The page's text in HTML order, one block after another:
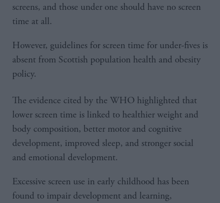
screens, and those under one should have no screen
time at all.
However, guidelines for screen time for under-fives is
absent from Scottish population health and obesity
policy.
The evidence cited by the WHO highlighted that
lower screen time is linked to healthier weight and
body composition, better motor and cognitive
development, improved sleep, and stronger social
and emotional development.
Excessive screen use in early childhood has been
found to impair development and learning,